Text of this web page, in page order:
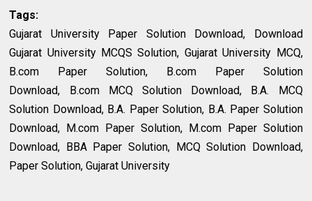
Tags:
Gujarat University Paper Solution Download, Download
Gujarat University MCQS Solution, Gujarat University MCQ,
B.com Paper Solution, B.com Paper Solution
Download, B.com MCQ Solution Download, B.A. MCQ
Solution Download, B.A. Paper Solution, B.A. Paper Solution
Download, M.com Paper Solution, M.com Paper Solution
Download, BBA Paper Solution, MCQ Solution Download,
Paper Solution, Gujarat University